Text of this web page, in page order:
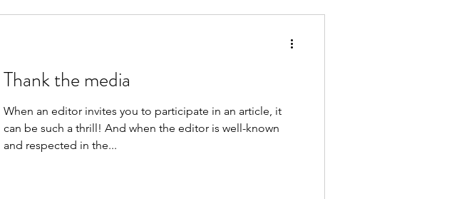
Thank the media
When an editor invites you to participate in an article, it
can be such a thrill! And when the editor is well-known
and respected in the...